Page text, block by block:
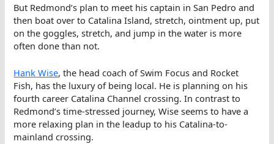
But Redmond’s plan to meet his captain in San Pedro and
then boat over to Catalina Island, stretch, ointment up, put
on the goggles, stretch, and jump in the water is more
often done than not.
Hank Wise, the head coach of Swim Focus and Rocket
Fish, has the luxury of being local. He is planning on his
fourth career Catalina Channel crossing. In contrast to
Redmond’s time-stressed journey, Wise seems to have a
more relaxing plan in the leadup to his Catalina-to-
mainland crossing.